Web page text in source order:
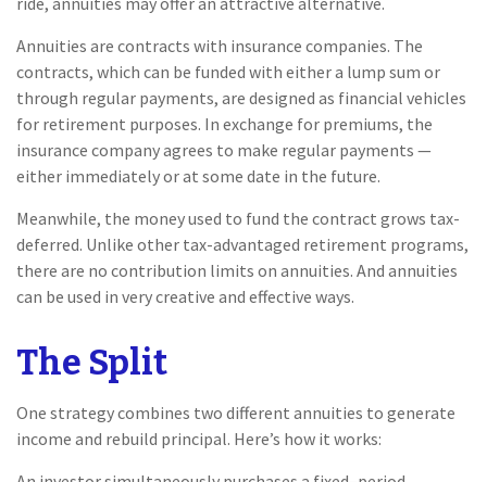
Annuities are contracts with insurance companies. The
contracts, which can be funded with either a lump sum or
through regular payments, are designed as financial vehicles
for retirement purposes. In exchange for premiums, the
insurance company agrees to make regular payments —
either immediately or at some date in the future.
Meanwhile, the money used to fund the contract grows tax-
deferred. Unlike other tax-advantaged retirement programs,
there are no contribution limits on annuities. And annuities
can be used in very creative and effective ways.
The Split
One strategy combines two different annuities to generate
income and rebuild principal. Here’s how it works: